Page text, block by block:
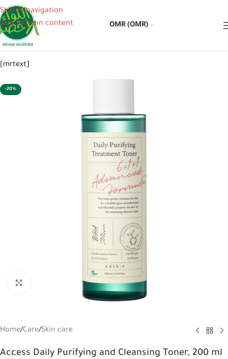
Skip to navigation
Skip to main content
OMR (OMR)
[mrtext]
-20%
Home/Care/Skin care
Access Daily Purifying and Cleansing Toner, 200 ml